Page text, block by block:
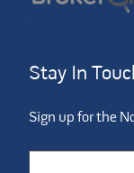
Stay In
Sign up for the